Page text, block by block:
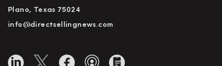
Plano, Texas 75024
info@directsellingnews.com